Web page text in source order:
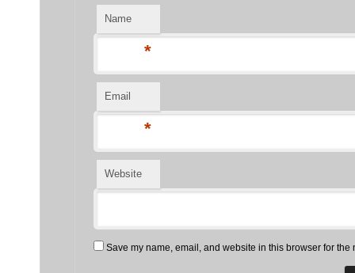
Name
*
Email
*
Website
Save my name, email, and website in this browser for the